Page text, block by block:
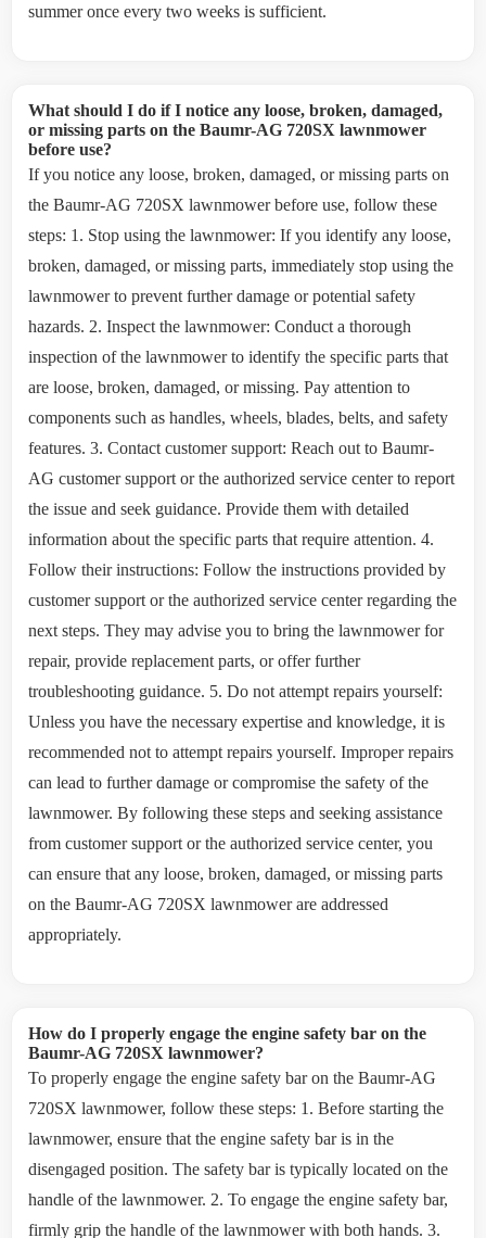
summer once every two weeks is sufficient.
What should I do if I notice any loose, broken, damaged,
or missing parts on the Baumr-AG 720SX lawnmower
before use?
If you notice any loose, broken, damaged, or missing parts on
the Baumr-AG 720SX lawnmower before use, follow these
steps: 1. Stop using the lawnmower: If you identify any loose,
broken, damaged, or missing parts, immediately stop using the
lawnmower to prevent further damage or potential safety
hazards. 2. Inspect the lawnmower: Conduct a thorough
inspection of the lawnmower to identify the specific parts that
are loose, broken, damaged, or missing. Pay attention to
components such as handles, wheels, blades, belts, and safety
features. 3. Contact customer support: Reach out to Baumr-
AG customer support or the authorized service center to report
the issue and seek guidance. Provide them with detailed
information about the specific parts that require attention. 4.
Follow their instructions: Follow the instructions provided by
customer support or the authorized service center regarding the
next steps. They may advise you to bring the lawnmower for
repair, provide replacement parts, or offer further
troubleshooting guidance. 5. Do not attempt repairs yourself:
Unless you have the necessary expertise and knowledge, it is
recommended not to attempt repairs yourself. Improper repairs
can lead to further damage or compromise the safety of the
lawnmower. By following these steps and seeking assistance
from customer support or the authorized service center, you
can ensure that any loose, broken, damaged, or missing parts
on the Baumr-AG 720SX lawnmower are addressed
appropriately.
How do I properly engage the engine safety bar on the
Baumr-AG 720SX lawnmower?
To properly engage the engine safety bar on the Baumr-AG
720SX lawnmower, follow these steps: 1. Before starting the
lawnmower, ensure that the engine safety bar is in the
disengaged position. The safety bar is typically located on the
handle of the lawnmower. 2. To engage the engine safety bar,
firmly grip the handle of the lawnmower with both hands. 3.